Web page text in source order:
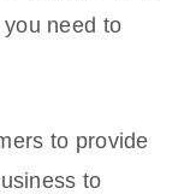
need to
to provide
to